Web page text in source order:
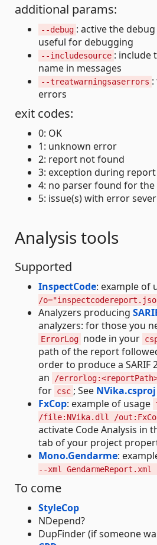
additional params:
--debug : active the
useful for debugging
--includesource : include
name in messages
--treatwarningsaserrors
errors
exit codes:
0: OK
1: unknown error
2: report not found
3: exception during
4: no parser found for
5: issue(s) with error
Analysis tools
Supported
InspectCode: example of
/
Analyzers producing
analyzers: for those you
ErrorLog node in your
path of the report
order to produce a SARIF
an
/
for csc ; See NVika.csproj
FxCop: example of usage
/file:NVika.dll /
activate Code Analysis in
tab of your project
Mono.Gendarme:
--xml GendarmeReport.xml
To come
StyleCop
NDepend?
DupFinder (if someone